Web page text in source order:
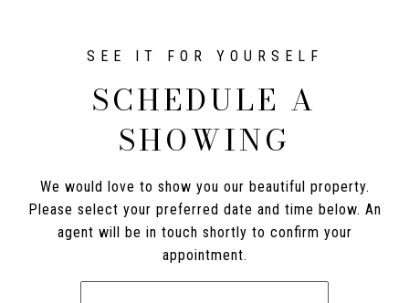
SCHEDULE A
SHOWING
We would love to show you our beautiful property.
Please select your preferred date and time below. An
agent will be in touch shortly to confirm your
appointment.